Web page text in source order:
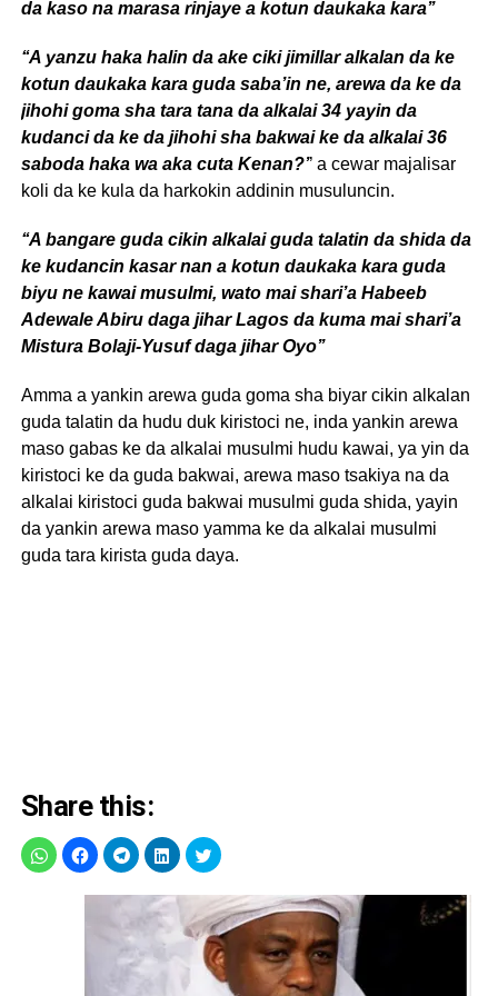
da kaso na marasa rinjaye a kotun daukaka kara’’
‘‘A yanzu haka halin da ake ciki jimillar alkalan da ke
kotun daukaka kara guda saba’in ne, arewa da ke da
jihohi goma sha tara tana da alkalai 34 yayin da
kudanci da ke da jihohi sha bakwai ke da alkalai 36
saboda haka wa aka cuta Kenan?’’ a cewar majalisar
koli da ke kula da harkokin addinin musuluncin.
‘‘A bangare guda cikin alkalai guda talatin da shida da
ke kudancin kasar nan a kotun daukaka kara guda
biyu ne kawai musulmi, wato mai shari’a Habeeb
Adewale Abiru daga jihar Lagos da kuma mai shari’a
Mistura Bolaji-Yusuf daga jihar Oyo’’
Amma a yankin arewa guda goma sha biyar cikin alkalan
guda talatin da hudu duk kiristoci ne, inda yankin arewa
maso gabas ke da alkalai musulmi hudu kawai, ya yin da
kiristoci ke da guda bakwai, arewa maso tsakiya na da
alkalai kiristoci guda bakwai musulmi guda shida, yayin
da yankin arewa maso yamma ke da alkalai musulmi
guda tara kirista guda daya.
Share this: